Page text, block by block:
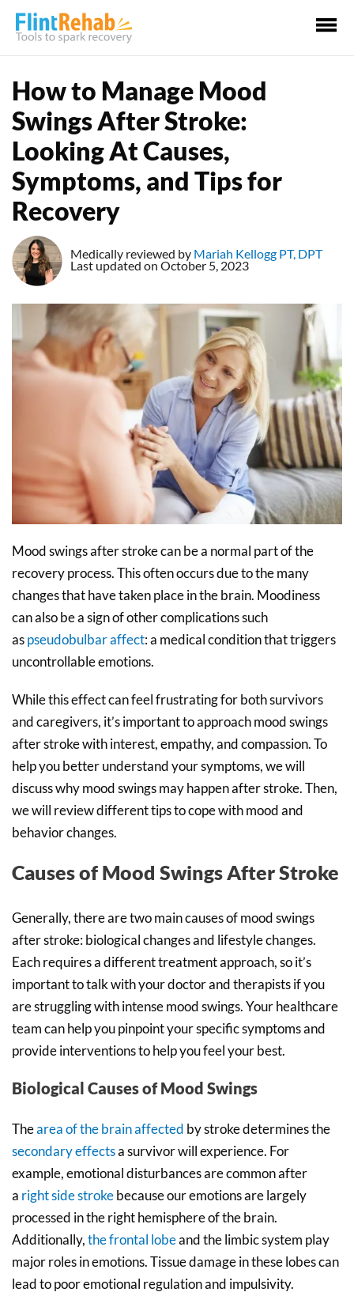
How to Manage Mood
Swings After Stroke:
Looking At Causes,
Symptoms, and Tips for
Recovery
Medically reviewed by Mariah Kellogg PT, DPT
Last updated on October 5, 2023
Mood swings after stroke can be a normal part of the
recovery process. This often occurs due to the many
changes that have taken place in the brain. Moodiness
can also be a sign of other complications such
aspseudobulbar affect: a medical condition that triggers
uncontrollable emotions.
While this effect can feel frustrating for both survivors
and caregivers, it’s important to approach mood swings
after stroke with interest, empathy, and compassion. To
help you better understand your symptoms, we will
discuss why mood swings may happen after stroke. Then,
we will review different tips to cope with mood and
behavior changes.
Causes of Mood Swings After Stroke
Generally, there are two main causes of mood swings
after stroke: biological changes and lifestyle changes.
Each requires a different treatment approach, so it’s
important to talk with your doctor and therapists if you
are struggling with intense mood swings. Your healthcare
team can help you pinpoint your specific symptoms and
provide interventions to help you feel your best.
Biological Causes of Mood Swings
Thearea of the brain affected by stroke determines the
secondary effectsa survivor will experience. For
example, emotional disturbances are common after
a right side strokebecause our emotions are largely
processed in the right hemisphere of the brain.
Additionally,the frontal lobeand the limbic system play
major roles in emotions. Tissue damage in these lobes can
lead to poor emotional regulation and impulsivity.